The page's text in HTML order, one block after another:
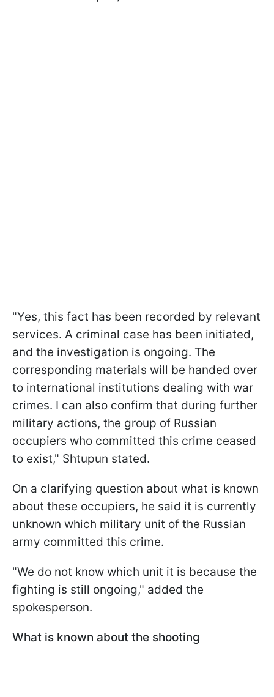
"Yes, this fact has been recorded by relevant
services. A criminal case has been initiated,
and the investigation is ongoing. The
corresponding materials will be handed over
to international institutions dealing with war
crimes. I can also confirm that during further
military actions, the group of Russian
occupiers who committed this crime ceased
to exist," Shtupun stated.
On a clarifying question about what is known
about these occupiers, he said it is currently
unknown which military unit of the Russian
army committed this crime.
"We do not know which unit it is because the
fighting is still ongoing," added the
spokesperson.
What is known about the shooting